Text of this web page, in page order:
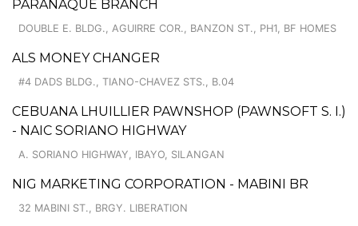
PARANAQUE BRANCH
DOUBLE E. BLDG., AGUIRRE COR., BANZON ST., PH1, BF HOMES
ALS MONEY CHANGER
#4 DADS BLDG., TIANO-CHAVEZ STS., B.04
CEBUANA LHUILLIER PAWNSHOP (PAWNSOFT S. I.)
- NAIC SORIANO HIGHWAY
A. SORIANO HIGHWAY, IBAYO, SILANGAN
NIG MARKETING CORPORATION - MABINI BR
32 MABINI ST., BRGY. LIBERATION